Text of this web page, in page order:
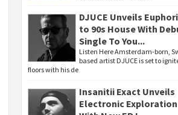
DJUCE Unveils
to 90s House With
Single To You...
Listen Here Amsterdam-born,
based artist DJUCE is set to
floors with his de
Insanitii Exact Unveils
Electronic